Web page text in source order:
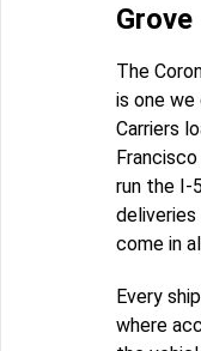
Grove
The
is one we
Carriers
run the I-
deliveries
come in
Every
where